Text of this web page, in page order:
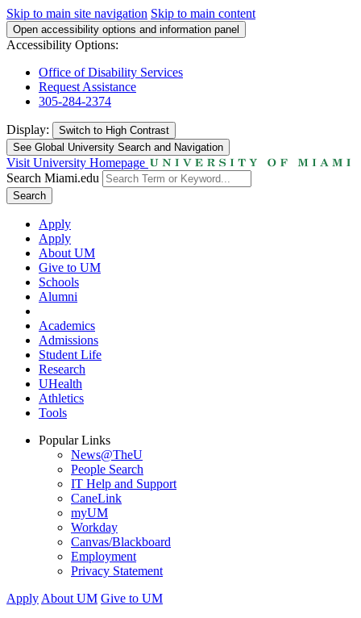
Skip to main site navigation Skip to main content
Open accessibility options and information panel
Accessibility Options:
Office of Disability Services
Request Assistance
305-284-2374
Display: Switch to High Contrast
See Global University Search and Navigation
Visit University Homepage
Search Miami.edu
Search
Apply
Apply
About UM
Give to UM
Schools
Alumni
Academics
Admissions
Student Life
Research
UHealth
Athletics
Tools
Popular Links
News@TheU
People Search
IT Help and Support
CaneLink
myUM
Workday
Canvas/Blackboard
Employment
Privacy Statement
Apply About UM Give to UM